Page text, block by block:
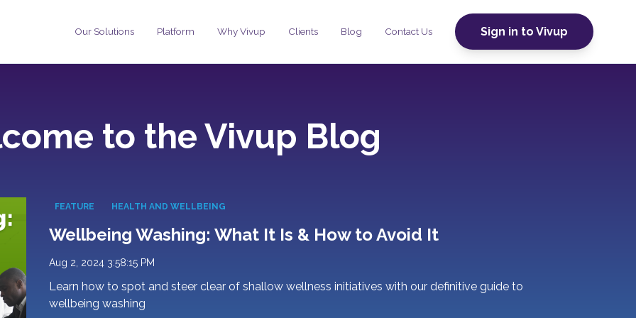
Our Solutions Platform Why Vivup Clients Blog Contact Us Sign in to Vivup
to the Vivup Blog
FEATURE HEALTH AND WELLBEING
Wellbeing Washing: What It Is & How to Avoid It
Aug 2, 2024 3:58:15 PM
Learn how to spot and steer clear of shallow wellness initiatives with our definitive guide to
wellbeing washing